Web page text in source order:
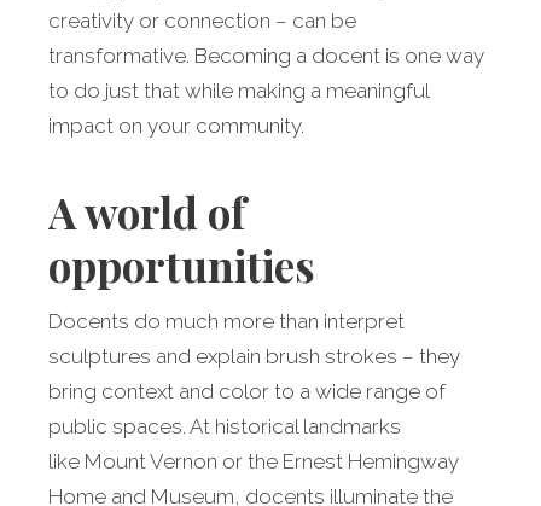
creativity or connection – can be
transformative. Becoming a docent is one way
to do just that while making a meaningful
impact on your community.
A world of
opportunities
Docents do much more than interpret
sculptures and explain brush strokes – they
bring context and color to a wide range of
public spaces. At historical landmarks
like Mount Vernon or the Ernest Hemingway
Home and Museum, docents illuminate the